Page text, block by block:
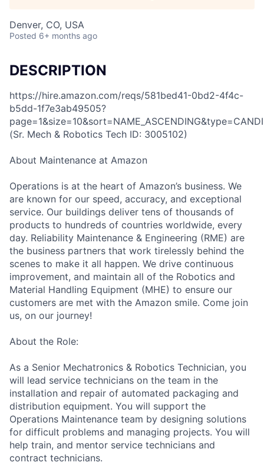
Denver, CO, USA
Posted 6+ months ago
DESCRIPTION
https://hire.amazon.com/reqs/581bed41-0bd2-4f4c-
b5dd-1f7e3ab49505?
(Sr. Mech & Robotics Tech ID: 3005102)
About Maintenance at Amazon
Operations is at the heart of Amazon’s business. We
are known for our speed, accuracy, and exceptional
service. Our buildings deliver tens of thousands of
products to hundreds of countries worldwide, every
day. Reliability Maintenance & Engineering (RME) are
the business partners that work tirelessly behind the
scenes to make it all happen. We drive continuous
improvement, and maintain all of the Robotics and
Material Handling Equipment (MHE) to ensure our
customers are met with the Amazon smile. Come join
us, on our journey!
About the Role:
As a Senior Mechatronics & Robotics Technician, you
will lead service technicians on the team in the
installation and repair of automated packaging and
distribution equipment. You will support the
Operations Maintenance team by designing solutions
for difficult problems and managing projects. You will
help train, and mentor service technicians and
contract technicians.